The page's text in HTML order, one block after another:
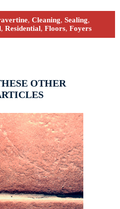
, Cleaning, Sealing,
, Residential, Floors, Foyers
OTHER